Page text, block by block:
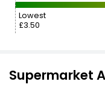
Lowest
£3.50
Supermarket